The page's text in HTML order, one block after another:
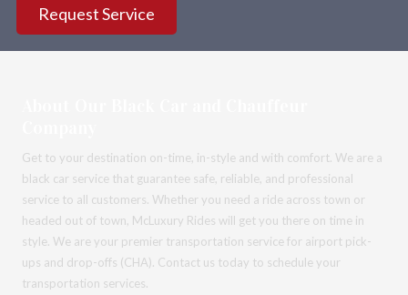
Request Service
Get to your destination on-time, in-style and with comfort. We are a
black car service that guarantee safe, reliable, and professional
service to all customers. Whether you need a ride across town or
headed out of town, McLuxury Rides will get you there on time in
style. We are your premier transportation service for airport pick-
ups and drop-offs (CHA). Contact us today to schedule your
transportation services.